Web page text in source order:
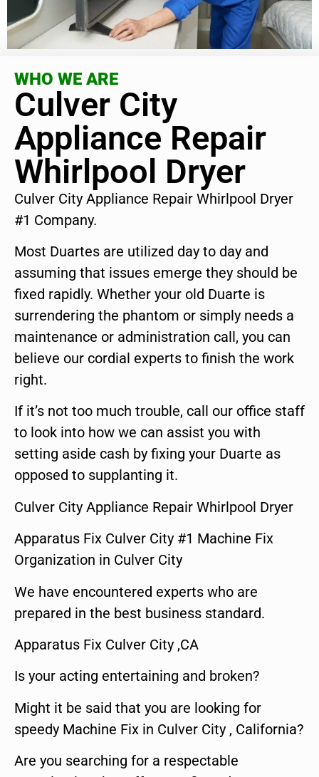
WHO WE ARE
Culver City
Appliance Repair
Whirlpool Dryer
Culver City Appliance Repair Whirlpool Dryer
#1 Company.
Most Duartes are utilized day to day and
assuming that issues emerge they should be
fixed rapidly. Whether your old Duarte is
surrendering the phantom or simply needs a
maintenance or administration call, you can
believe our cordial experts to finish the work
right.
If it’s not too much trouble, call our office staff
to look into how we can assist you with
setting aside cash by fixing your Duarte as
opposed to supplanting it.
Culver City Appliance Repair Whirlpool Dryer
Apparatus Fix Culver City #1 Machine Fix
Organization in Culver City
We have encountered experts who are
prepared in the best business standard.
Apparatus Fix Culver City ,CA
Is your acting entertaining and broken?
Might it be said that you are looking for
speedy Machine Fix in Culver City , California?
Are you searching for a respectable